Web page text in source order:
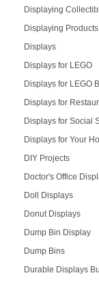
Displaying
Displaying
Displays
Displays for LEGO
Displays for LEGO
Displays for
Displays for Social
Displays for Your
DIY Projects
Doctor's Office
Doll Displays
Donut Displays
Dump Bin Display
Dump Bins
Durable Displays